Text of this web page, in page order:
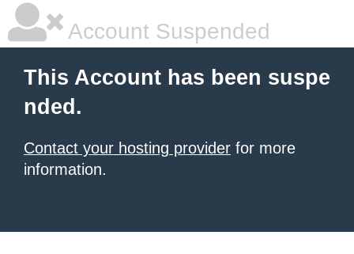
Account Suspended
This Account has been suspe
nded.
Contact your hosting provider for more
information.